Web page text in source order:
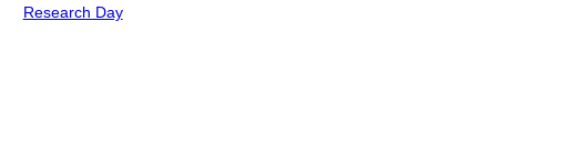
Research Day